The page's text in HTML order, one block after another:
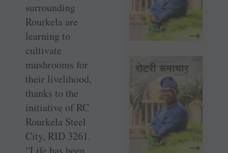
surrounding
Rourkela are
learning to
cultivate
mushrooms for
their livelihood,
thanks to the
initiative of RC
Rourkela Steel
City, RID 3261.